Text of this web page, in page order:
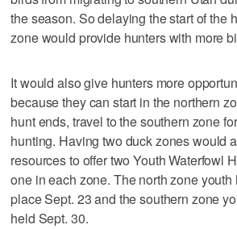
the season. So delaying the start of the
zone would provide hunters with more
It would also give hunters more
because they can start in the northern
hunt ends, travel to the southern zone
hunting. Having two duck zones would
resources to offer two Youth Waterfowl
one in each zone. The north zone
place Sept. 23 and the southern zone
held Sept. 30.